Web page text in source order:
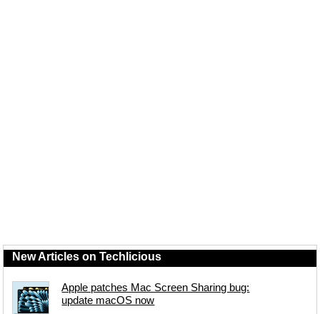
New Articles on Techlicious
Apple patches Mac Screen Sharing bug:
update macOS now